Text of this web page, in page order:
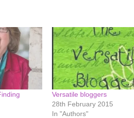
Versatile bloggers
28th February 2015
In "Authors"